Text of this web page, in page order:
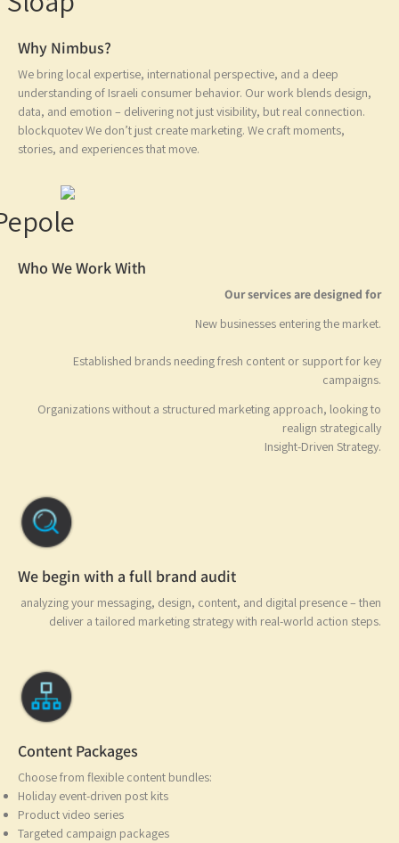
We bring local expertise, international perspective, and a deep
understanding of Israeli consumer behavior. Our work blends
data, and emotion – delivering not just visibility, but real connection.
blockquotev We don’t just create marketing. We craft moments,
stories, and experiences that move.
Our services are designed
New businesses entering the
Established brands needing fresh content or supportfor
Organizations without a structured marketing approach,
realign
Insight-Driven
We begin with a full brand audit
analyzing your messaging, design, content, and digital presence –
deliver a tailored marketing strategy with real-world action
Choose from flexible content bundles:
Holiday event-driven post kits
Product video series
Targeted campaign packages